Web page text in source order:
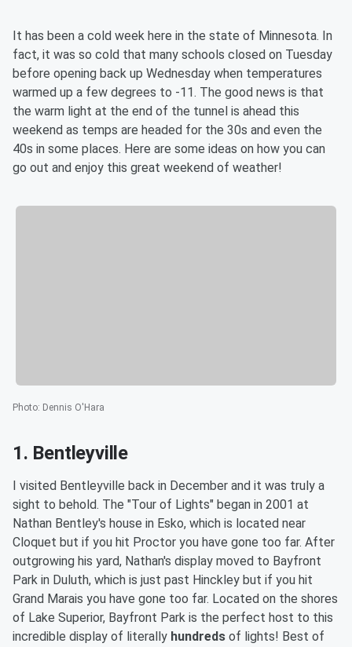
It has been a cold week here in the state of Minnesota. In
fact, it was so cold that many schools closed on Tuesday
before opening back up Wednesday when temperatures
warmed up a few degrees to -11. The good news is that
the warm light at the end of the tunnel is ahead this
weekend as temps are headed for the 30s and even the
40s in some places. Here are some ideas on how you can
go out and enjoy this great weekend of weather!
Photo: Dennis O'Hara
1. Bentleyville
I visited Bentleyville back in December and it was truly a
sight to behold. The "Tour of Lights" began in 2001 at
Nathan Bentley's house in Esko, which is located near
Cloquet but if you hit Proctor you have gone too far. After
outgrowing his yard, Nathan's display moved to Bayfront
Park in Duluth, which is just past Hinckley but if you hit
Grand Marais you have gone too far. Located on the shores
of Lake Superior, Bayfront Park is the perfect host to this
incredible display of literally hundreds of lights! Best of